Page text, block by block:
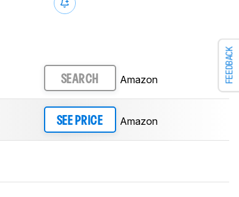
FEEDBACK
SEARCH Amazon
SEE PRICE Amazon